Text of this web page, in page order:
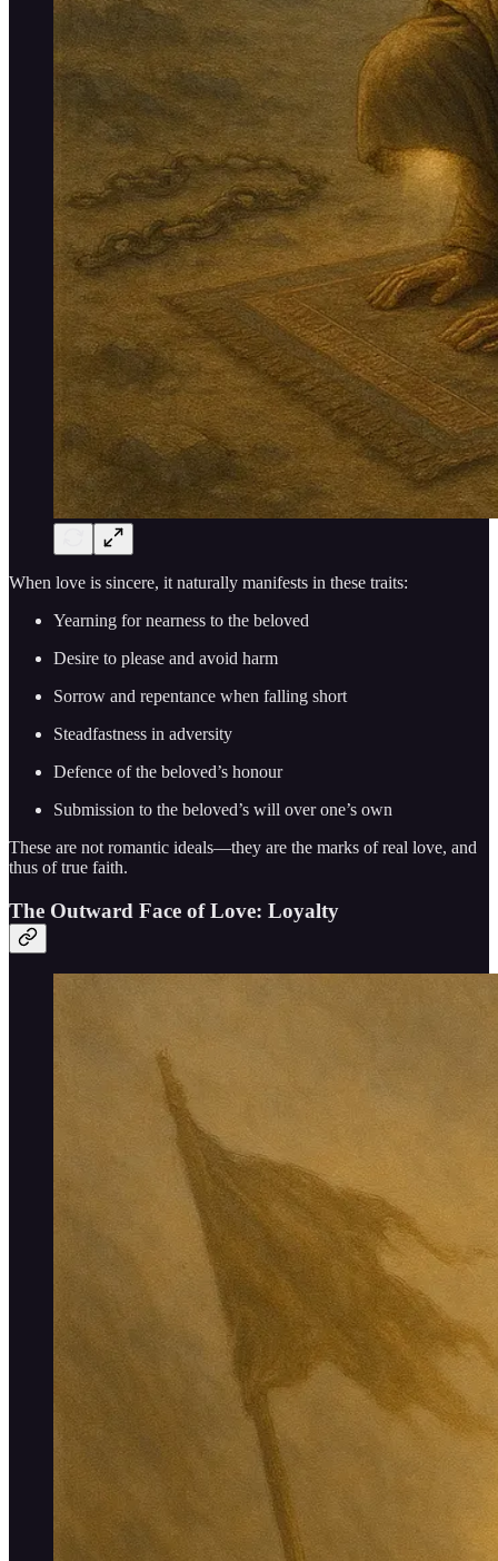
When love is sincere, it naturally manifests in these traits:
Yearning for nearness to the beloved
Desire to please and avoid harm
Sorrow and repentance when falling short
Steadfastness in adversity
Defence of the beloved’s honour
Submission to the beloved’s will over one’s own
These are not romantic ideals—they are the marks of real love, and
thus of true faith.
The Outward Face of Love: Loyalty